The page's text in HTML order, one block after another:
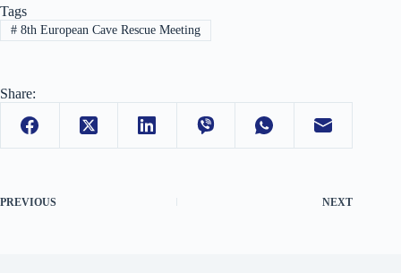
Tags
#8th European Cave Rescue Meeting
Share:
PREVIOUS NEXT